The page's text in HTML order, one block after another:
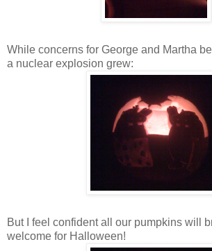
While concerns for George and Martha
a nuclear explosion grew:
But I feel confident all our pumpkins will
welcome for Halloween!